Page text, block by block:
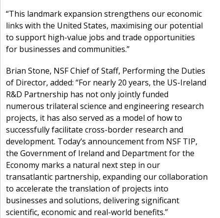
“This landmark expansion strengthens our economic
links with the United States, maximising our potential
to support high-value jobs and trade opportunities
for businesses and communities.”
Brian Stone, NSF Chief of Staff, Performing the Duties
of Director, added: “For nearly 20 years, the US-Ireland
R&D Partnership has not only jointly funded
numerous trilateral science and engineering research
projects, it has also served as a model of how to
successfully facilitate cross-border research and
development. Today’s announcement from NSF TIP,
the Government of Ireland and Department for the
Economy marks a natural next step in our
transatlantic partnership, expanding our collaboration
to accelerate the translation of projects into
businesses and solutions, delivering significant
scientific, economic and real-world benefits.”